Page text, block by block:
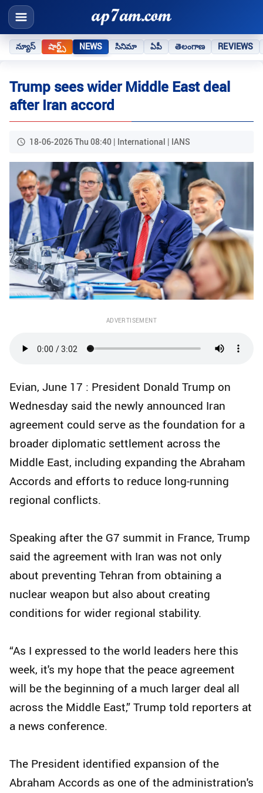
న్యూస్ షార్ట్స్ NEWS సినిమా ఏపీ తెలంగాణ REVIEWS
Trump sees wider Middle East deal
after Iran accord
18-06-2026 Thu 08:40 | International | IANS
ADVERTISEMENT
Evian, June 17 : President Donald Trump on
Wednesday said the newly announced Iran
agreement could serve as the foundation for a
broader diplomatic settlement across the
Middle East, including expanding the Abraham
Accords and efforts to reduce long-running
regional conflicts.
Speaking after the G7 summit in France, Trump
said the agreement with Iran was not only
about preventing Tehran from obtaining a
nuclear weapon but also about creating
conditions for wider regional stability.
“As I expressed to the world leaders here this
week, it's my hope that the peace agreement
will be the beginning of a much larger deal all
across the Middle East,” Trump told reporters at
a news conference.
The President identified expansion of the
Abraham Accords as one of the administration's